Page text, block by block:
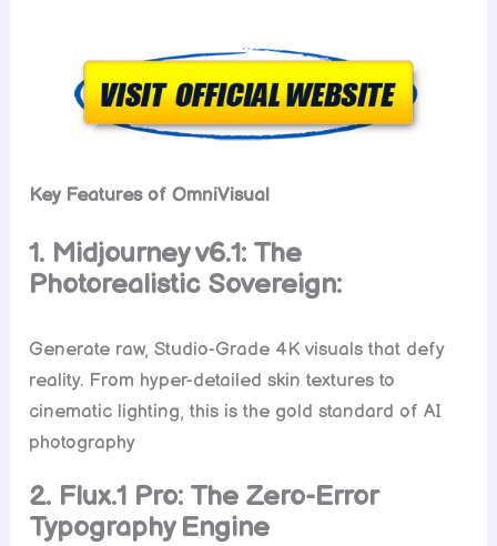
Key Features of OmniVisual
1. Midjourney v6.1: The
Photorealistic Sovereign:
Generate raw, Studio-Grade 4K visuals that defy
reality. From hyper-detailed skin textures to
cinematic lighting, this is the gold standard of AI
photography
2. Flux.1 Pro: The Zero-Error
Typography Engine